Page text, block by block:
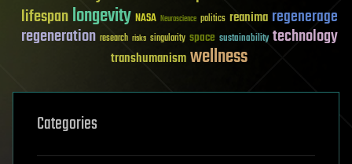
lifespanlongevity NASA Neuroscience politics reanima regenerage
regeneration research risks singularity space sustainability technology
transhumanismwellness
Categories